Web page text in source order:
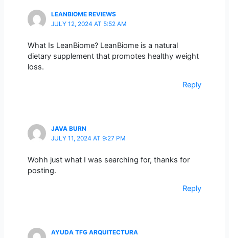
LEANBIOME REVIEWS
JULY 12, 2024 AT 5:52 AM
What Is LeanBiome? LeanBiome is a natural
dietary supplement that promotes healthy weight
loss.
Reply
JAVA BURN
JULY 11, 2024 AT 9:27 PM
Wohh just what I was searching for, thanks for
posting.
Reply
AYUDA TFG ARQUITECTURA